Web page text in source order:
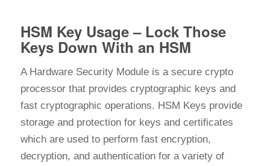
HSM Key Usage – Lock Those
Keys Down With an HSM
A Hardware Security Module is a secure crypto
processor that provides cryptographic keys and
fast cryptographic operations. HSM Keys provide
storage and protection for keys and certificates
which are used to perform fast encryption,
decryption, and authentication for a variety of